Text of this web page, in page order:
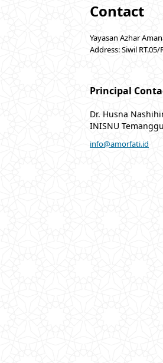
Contact
Yayasan Azhar
Address: Siwil
Principal
Dr. Husna
INISNU
info@amorfati.id